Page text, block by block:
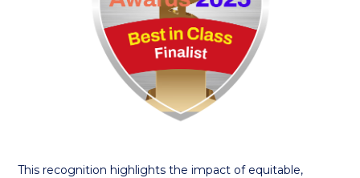
This recognition highlights the impact of equitable,